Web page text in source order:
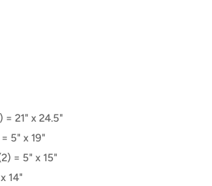
= 21" x 24.5"
5" x 19"
= 5" x 15"
14"